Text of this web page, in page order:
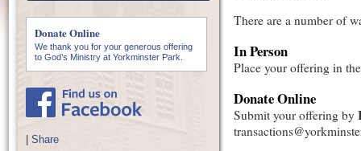
Donate Online
We thank you for your generous offering
to God’s Ministry at Yorkminster Park.
Share
There are a number of
In Person
Place your offering in
Donate Online
Submit your offering by